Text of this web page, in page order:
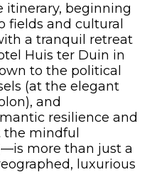
itinerary, beginning
and cultural
a tranquil retreat
Huis ter Duin in
to the political
(at the elegant
and
resilience and
mindful
more than just a
luxurious